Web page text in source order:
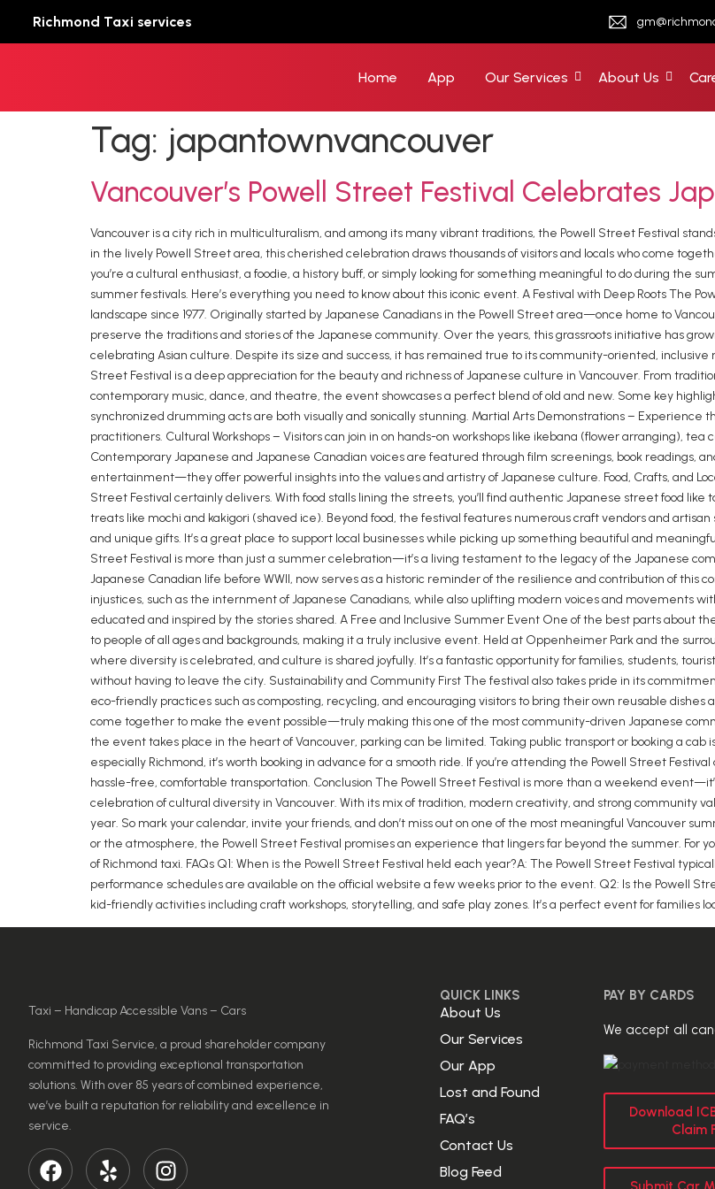
Richmond Taxi services
Home App Our Services About Us
Tag: japantownvancouver
⁠Vancouver’s Powell Street Festival Celebrates
Vancouver is a city rich in multiculturalism, and among its many vibrant traditions, the Powell Street Festival
in the lively Powell Street area, this cherished celebration draws thousands of visitors and locals who come
you’re a cultural enthusiast, a foodie, a history buff, or simply looking for something meaningful to do during the
summer festivals. Here’s everything you need to know about this iconic event. A Festival with Deep Roots The
landscape since 1977. Originally started by Japanese Canadians in the Powell Street area—once home to
preserve the traditions and stories of the Japanese community. Over the years, this grassroots initiative has
celebrating Asian culture. Despite its size and success, it has remained true to its community-oriented, inclusive
Street Festival is a deep appreciation for the beauty and richness of Japanese culture in Vancouver. From
contemporary music, dance, and theatre, the event showcases a perfect blend of old and new. Some key
synchronized drumming acts are both visually and sonically stunning. Martial Arts Demonstrations – Experience
practitioners. Cultural Workshops – Visitors can join in on hands-on workshops like ikebana (flower arranging),
Contemporary Japanese and Japanese Canadian voices are featured through film screenings, book readings,
entertainment—they offer powerful insights into the values and artistry of Japanese culture. Food, Crafts, and
Street Festival certainly delivers. With food stalls lining the streets, you’ll find authentic Japanese street food like
treats like mochi and kakigori (shaved ice). Beyond food, the festival features numerous craft vendors and
and unique gifts. It’s a great place to support local businesses while picking up something beautiful and
Street Festival is more than just a summer celebration—it’s a living testament to the legacy of the Japanese
Japanese Canadian life before WWII, now serves as a historic reminder of the resilience and contribution of this
injustices, such as the internment of Japanese Canadians, while also uplifting modern voices and movements
educated and inspired by the stories shared. A Free and Inclusive Summer Event One of the best parts about
to people of all ages and backgrounds, making it a truly inclusive event. Held at Oppenheimer Park and the
where diversity is celebrated, and culture is shared joyfully. It’s a fantastic opportunity for families, students,
without having to leave the city. Sustainability and Community First The festival also takes pride in its
eco-friendly practices such as composting, recycling, and encouraging visitors to bring their own reusable dishes
come together to make the event possible—truly making this one of the most community-driven Japanese
the event takes place in the heart of Vancouver, parking can be limited. Taking public transport or booking a
especially Richmond, it’s worth booking in advance for a smooth ride. If you’re attending the Powell Street
hassle-free, comfortable transportation. Conclusion The Powell Street Festival is more than a weekend
celebration of cultural diversity in Vancouver. With its mix of tradition, modern creativity, and strong community
year. So mark your calendar, invite your friends, and don’t miss out on one of the most meaningful Vancouver
or the atmosphere, the Powell Street Festival promises an experience that lingers far beyond the summer. For
of Richmond taxi. FAQs Q1: When is the Powell Street Festival held each year?A: The Powell Street Festival
performance schedules are available on the official website a few weeks prior to the event. Q2: Is the Powell
kid-friendly activities including craft workshops, storytelling, and safe play zones. It’s a perfect event for families
Taxi – Handicap Accessible Vans – Cars
Richmond Taxi Service, a proud shareholder company
committed to providing exceptional transportation
solutions. With over 85 years of combined experience,
we’ve built a reputation for reliability and excellence in
service.
QUICK LINKS
About Us
Our Services
Our App
Lost and Found
FAQ’s
Contact Us
Blog Feed
PAY BY CARDS
We accept all
Download
Claim